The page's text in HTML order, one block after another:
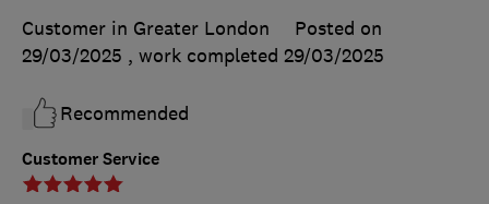
Customer Service
Customer in Greater London
Posted on
29/03/2025 , work completed 29/03/2025
Recommended